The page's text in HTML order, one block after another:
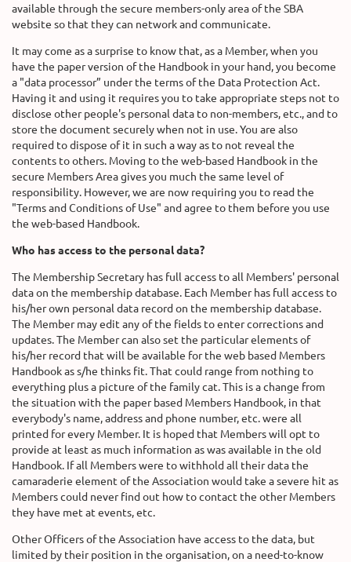
available through the secure members-only area of the SBA
website so that they can network and communicate.
It may come as a surprise to know that, as a Member, when you
have the paper version of the Handbook in your hand, you become
a "data processor” under the terms of the Data Protection Act.
Having it and using it requires you to take appropriate steps not to
disclose other people's personal data to non-members, etc., and to
store the document securely when not in use. You are also
required to dispose of it in such a way as to not reveal the
contents to others. Moving to the web-based Handbook in the
secure Members Area gives you much the same level of
responsibility. However, we are now requiring you to read the
"Terms and Conditions of Use" and agree to them before you use
the web-based Handbook.
Who has access to the personal data?
The Membership Secretary has full access to all Members' personal
data on the membership database. Each Member has full access to
his/her own personal data record on the membership database.
The Member may edit any of the fields to enter corrections and
updates. The Member can also set the particular elements of
his/her record that will be available for the web based Members
Handbook as s/he thinks fit. That could range from nothing to
everything plus a picture of the family cat. This is a change from
the situation with the paper based Members Handbook, in that
everybody's name, address and phone number, etc. were all
printed for every Member. It is hoped that Members will opt to
provide at least as much information as was available in the old
Handbook. If all Members were to withhold all their data the
camaraderie element of the Association would take a severe hit as
Members could never find out how to contact the other Members
they have met at events, etc.
Other Officers of the Association have access to the data, but
limited by their position in the organisation, on a need-to-know